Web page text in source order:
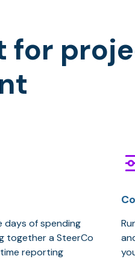
for
days of spending
together a SteerCo
reporting